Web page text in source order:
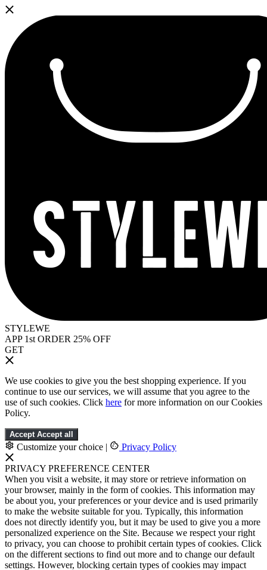
STYLEWE
APP 1st ORDER 25% OFF
GET
We use cookies to give you the best shopping experience. If you
continue to use our services, we will assume that you agree to the
use of such cookies. Click here for more information on our Cookies
Policy.
Accept Accept all
Customize your choice | Privacy Policy
PRIVACY PREFERENCE CENTER
When you visit a website, it may store or retrieve information on
your browser, mainly in the form of cookies. This information may
be about you, your preferences or your device and is used primarily
to make the website suitable for you. Typically, this information
does not directly identify you, but it may be used to give you a more
personalized experience on the Site. Because we respect your right
to privacy, you can choose to prohibit certain types of cookies. Click
on the different sections to find out more and to change our default
settings. However, blocking certain types of cookies may impact